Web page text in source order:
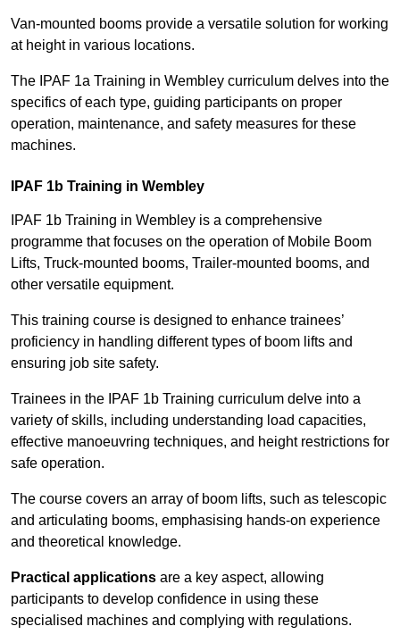
Van-mounted booms provide a versatile solution for working
at height in various locations.
The IPAF 1a Training in Wembley curriculum delves into the
specifics of each type, guiding participants on proper
operation, maintenance, and safety measures for these
machines.
IPAF 1b Training in Wembley
IPAF 1b Training in Wembley is a comprehensive
programme that focuses on the operation of Mobile Boom
Lifts, Truck-mounted booms, Trailer-mounted booms, and
other versatile equipment.
This training course is designed to enhance trainees’
proficiency in handling different types of boom lifts and
ensuring job site safety.
Trainees in the IPAF 1b Training curriculum delve into a
variety of skills, including understanding load capacities,
effective manoeuvring techniques, and height restrictions for
safe operation.
The course covers an array of boom lifts, such as telescopic
and articulating booms, emphasising hands-on experience
and theoretical knowledge.
Practical applications are a key aspect, allowing
participants to develop confidence in using these
specialised machines and complying with regulations.